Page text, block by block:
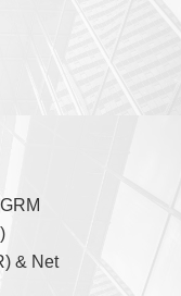
& Net